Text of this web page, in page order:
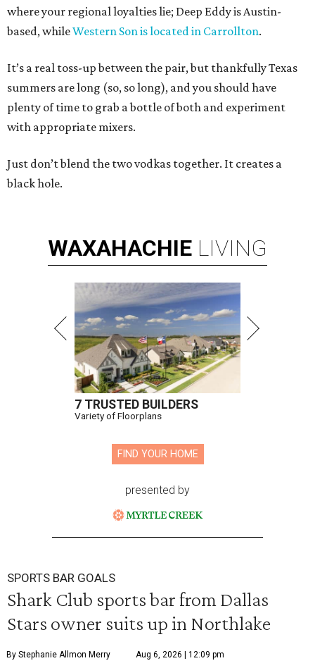
where your regional loyalties lie; Deep Eddy is Austin-
based, whileWestern Son is located in Carrollton.
It’s a real toss-up between the pair, but thankfully Texas
summers are long (so, so long), and you should have
plenty of time to grab a bottle of both and experiment
with appropriate mixers.
Just don’t blend the two vodkas together. It creates a
black hole.
WAXAHACHIE LIVING
7 TRUSTED BUILDERS
Variety of Floorplans
FIND YOUR HOME
presented by
SPORTS BAR GOALS
Shark Club sports bar from Dallas
Stars owner suits up in Northlake
By Stephanie Allmon Merry Aug 6, 2026 | 12:09 pm